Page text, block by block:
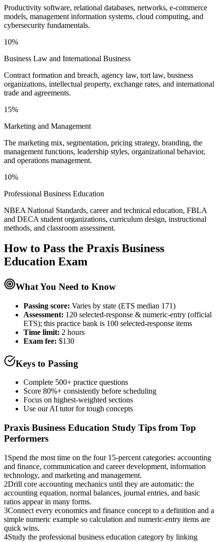
Productivity software, relational databases, networks, e-commerce
models, management information systems, cloud computing, and
cybersecurity fundamentals.
10%
Business Law and International Business
Contract formation and breach, agency law, tort law, business
organizations, intellectual property, exchange rates, and international
trade and agreements.
15%
Marketing and Management
The marketing mix, segmentation, pricing strategy, branding, the
management functions, leadership styles, organizational behavior,
and operations management.
10%
Professional Business Education
NBEA National Standards, career and technical education, FBLA
and DECA student organizations, curriculum design, instructional
methods, and classroom assessment.
How to Pass the Praxis Business
Education Exam
What You Need to Know
Passing score: Varies by state (ETS median 171)
Assessment: 120 selected-response & numeric-entry (official
ETS); this practice bank is 100 selected-response items
Time limit: 2 hours
Exam fee: $130
Keys to Passing
Complete 500+ practice questions
Score 80%+ consistently before scheduling
Focus on highest-weighted sections
Use our AI tutor for tough concepts
Praxis Business Education Study Tips from Top
Performers
1 Spend the most time on the four 15-percent categories: accounting
and finance, communication and career development, information
technology, and marketing and management.
2Drill core accounting mechanics until they are automatic: the
accounting equation, normal balances, journal entries, and basic
ratios appear in many forms.
3Connect every economics and finance concept to a definition and a
simple numeric example so calculation and numeric-entry items are
quick wins.
4Study the professional business education category by linking